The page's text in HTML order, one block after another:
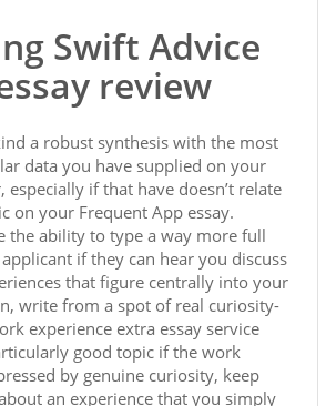
Swift Advice
review
a robust synthesis with the most
data you have supplied on your
if that have doesn’t relate
on your Frequent App essay.
the ability to type a way more full
if they can hear you discuss
that figure centrally into your
write from a spot of real curiosity-
experience extra essay service
good topic if the work
by genuine curiosity, keep
an experience that you simply